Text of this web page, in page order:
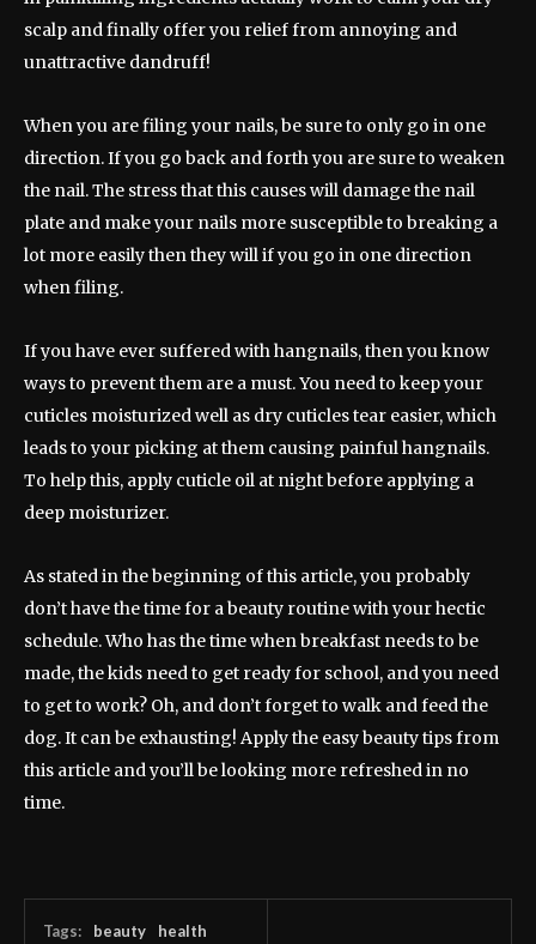
scalp and finally offer you relief from annoying and
unattractive dandruff!
When you are filing your nails, be sure to only go in one
direction. If you go back and forth you are sure to weaken
the nail. The stress that this causes will damage the nail
plate and make your nails more susceptible to breaking a
lot more easily then they will if you go in one direction
when filing.
If you have ever suffered with hangnails, then you know
ways to prevent them are a must. You need to keep your
cuticles moisturized well as dry cuticles tear easier, which
leads to your picking at them causing painful hangnails.
To help this, apply cuticle oil at night before applying a
deep moisturizer.
As stated in the beginning of this article, you probably
don’t have the time for a beauty routine with your hectic
schedule. Who has the time when breakfast needs to be
made, the kids need to get ready for school, and you need
to get to work? Oh, and don’t forget to walk and feed the
dog. It can be exhausting! Apply the easy beauty tips from
this article and you’ll be looking more refreshed in no
time.
Tags: beauty health